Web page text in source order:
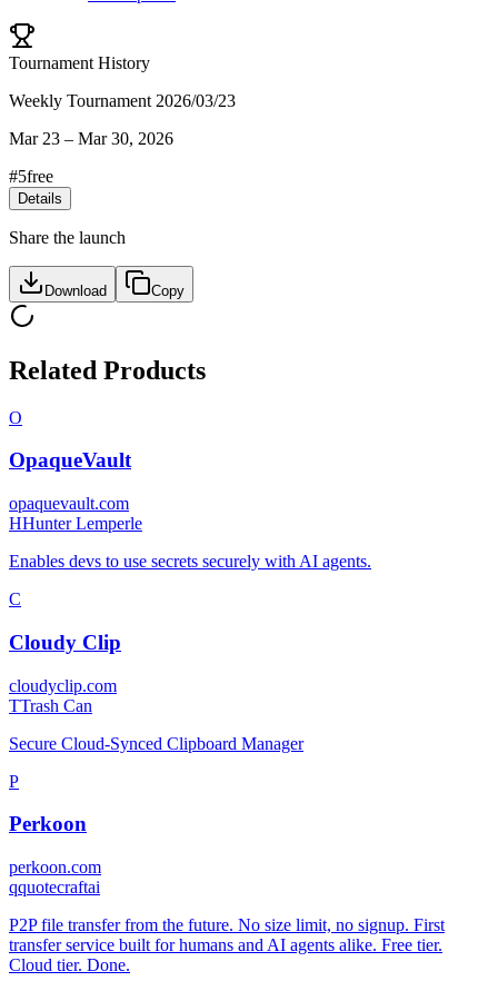
Tournament History
Weekly Tournament 2026/03/23
Mar 23 – Mar 30, 2026
#5free
Details
Share the launch
Download Copy
Related Products
O
OpaqueVault
opaquevault.com
HHunter Lemperle
Enables devs to use secrets securely with AI agents.
C
Cloudy Clip
cloudyclip.com
TTrash Can
Secure Cloud-Synced Clipboard Manager
P
Perkoon
perkoon.com
qquotecraftai
P2P file transfer from the future. No size limit, no signup. First
transfer service built for humans and AI agents alike. Free tier.
Cloud tier. Done.